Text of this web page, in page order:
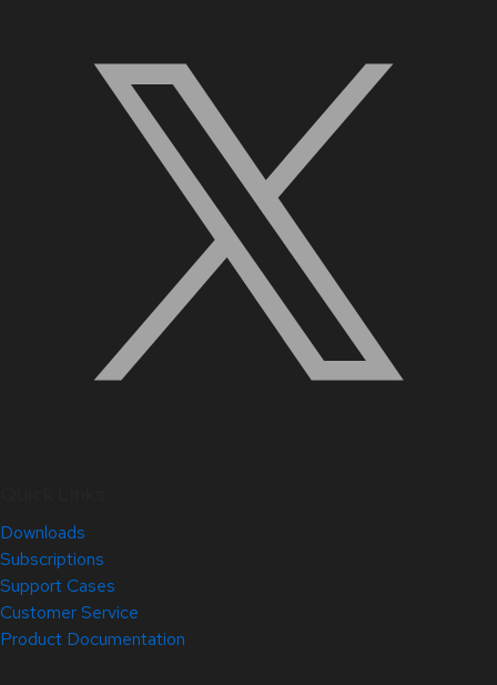
Downloads
Subscriptions
Support Cases
Customer Service
Product Documentation